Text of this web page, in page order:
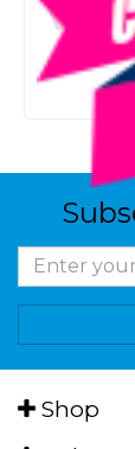
Shop